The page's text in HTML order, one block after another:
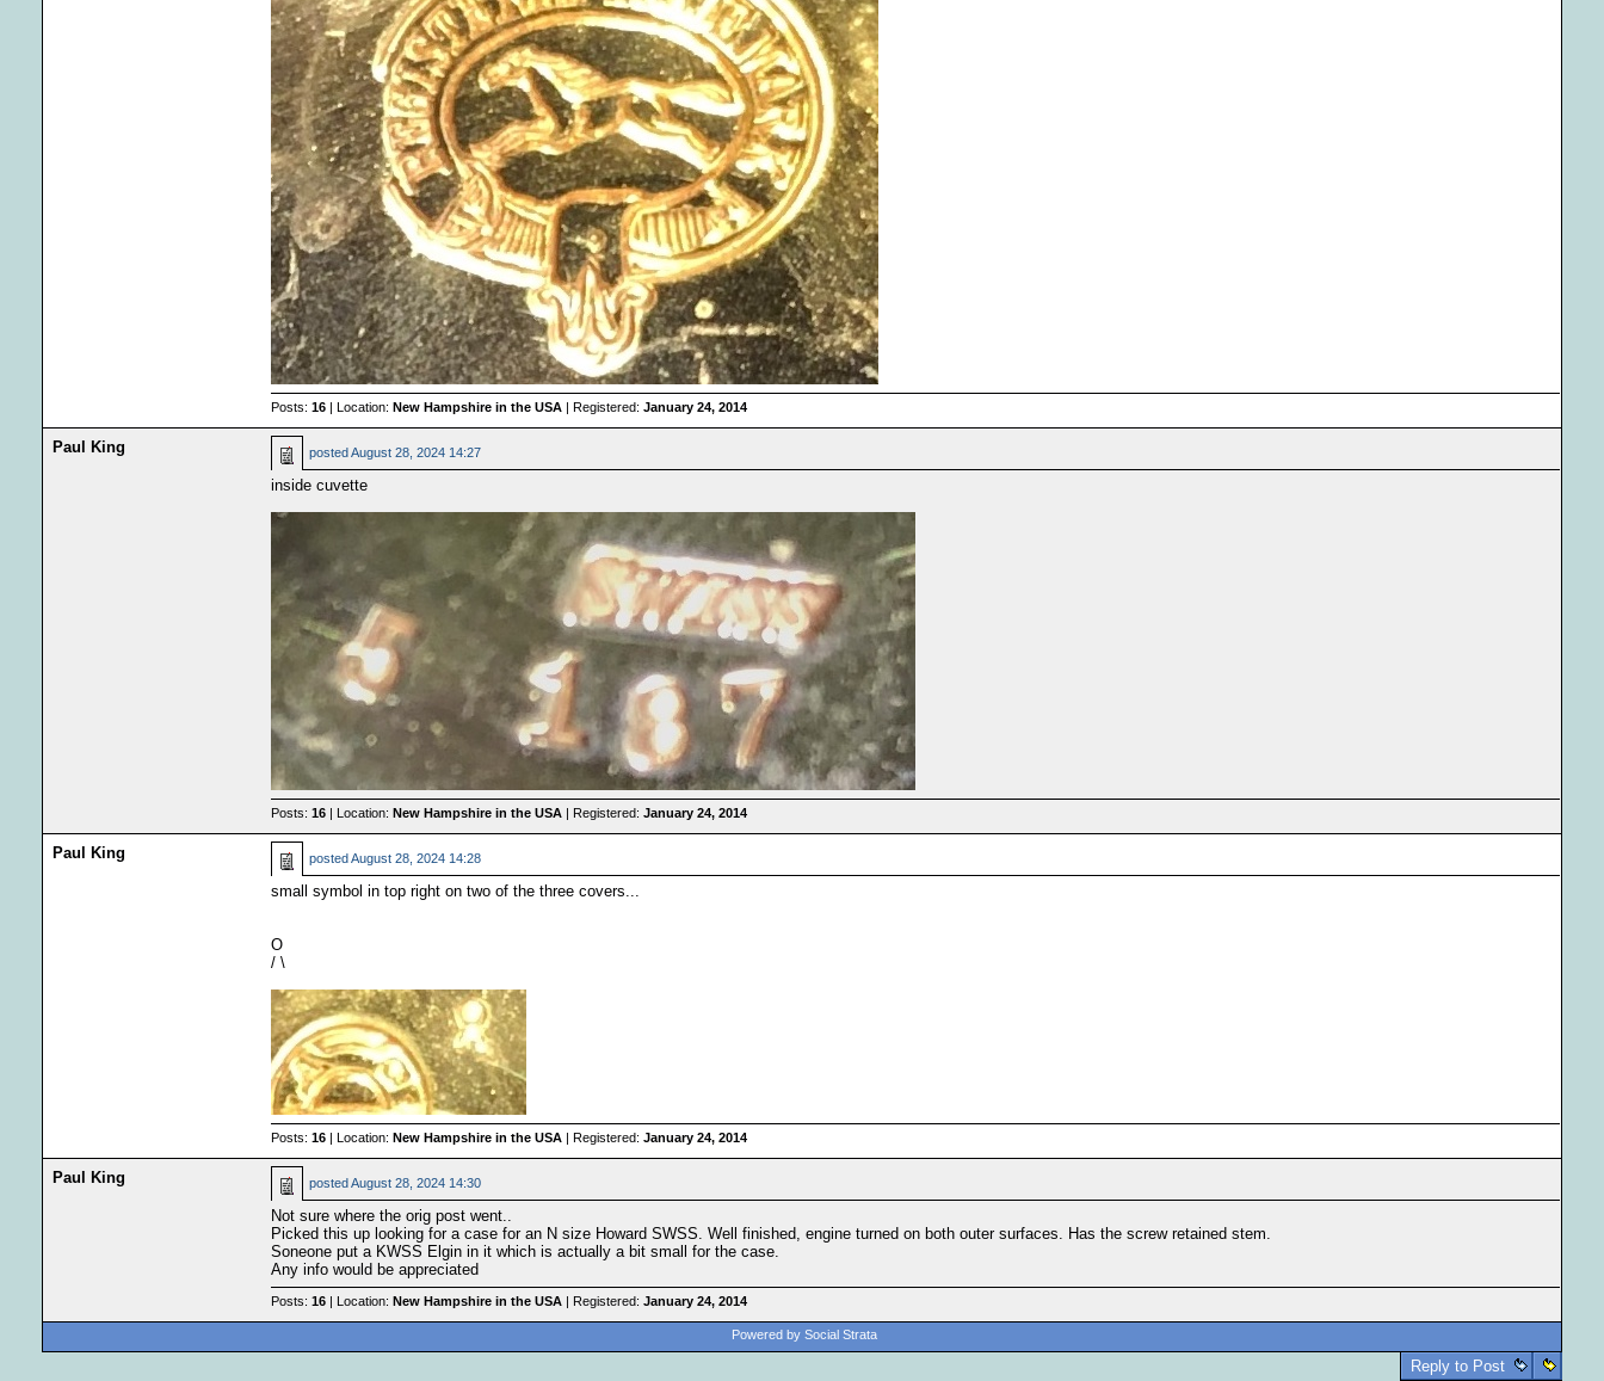
Posts: 16 | Location: New Hampshire in the USA | Registered: January 24, 2014
Paul King postedAugust 28, 2024 14:27
inside cuvette
Posts: 16 | Location: New Hampshire in the USA | Registered: January 24, 2014
Paul King postedAugust 28, 2024 14:28
small symbol in top right on two of the three covers...
O
/ \
Posts: 16 | Location: New Hampshire in the USA | Registered: January 24, 2014
Paul King postedAugust 28, 2024 14:30
Not sure where the orig post went..
Picked this up looking for a case for an N size Howard SWSS. Well finished, engine turned on both outer surfaces. Has the screw retained stem.
Soneone put a KWSS Elgin in it which is actually a bit small for the case.
Any info would be appreciated
Posts: 16 | Location: New Hampshire in the USA | Registered: January 24, 2014
Powered by Social Strata
Reply to Post